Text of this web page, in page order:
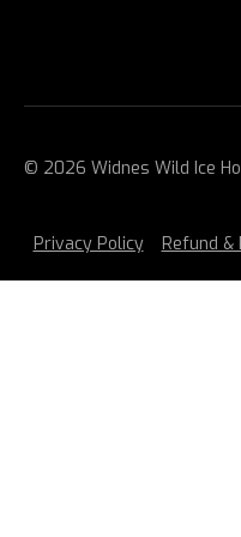
© 2026 Widnes Wild Ice
Privacy Policy Refund &